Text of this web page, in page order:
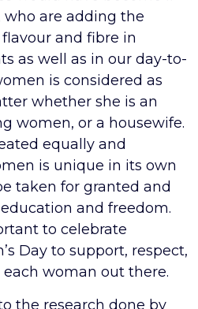
are adding the
and fibre in
as well as in our day-to-
is considered as
whether she is an
women, or a housewife.
equally and
is unique in its own
taken for granted and
and freedom.
to celebrate
Day to support, respect,
woman out there.
the research done by